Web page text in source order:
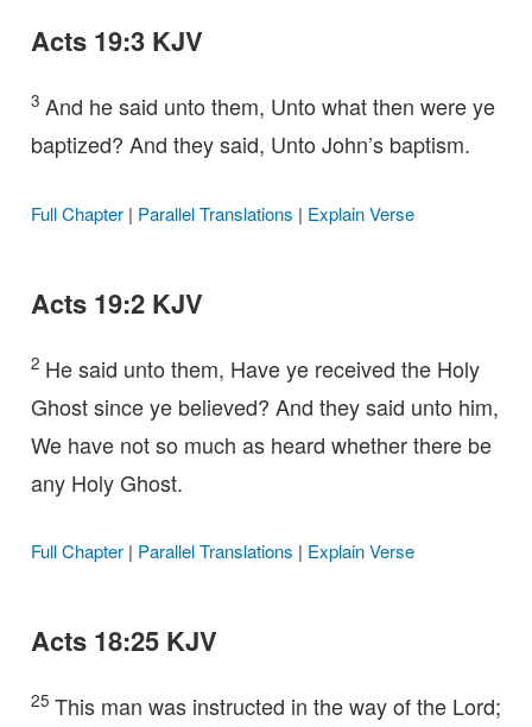
Acts 19:3 KJV
3 And he said unto them, Unto what then were ye
baptized? And they said, Unto John’s baptism.
Full Chapter| Parallel Translations | Explain Verse
Acts 19:2 KJV
2 He said unto them, Have ye received the Holy
Ghost since ye believed? And they said unto him,
We have not so much as heard whether there be
any Holy Ghost.
Full Chapter| Parallel Translations | Explain Verse
Acts 18:25 KJV
25 This man was instructed in the way of the Lord;